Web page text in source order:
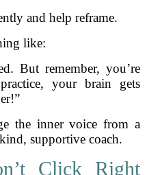
and help reframe.
like:
But remember, you’re
your brain gets
the inner voice from a
supportive coach.
Click Right